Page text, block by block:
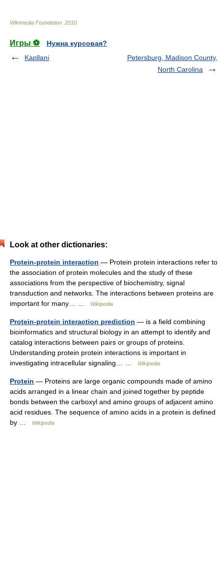
Wikimedia Foundation 2010
Игры ⚽
Нужна курсовая?
Kapllani
Petersburg, Madison County,
North Carolina
Look at other dictionaries:
Protein-protein interaction — Protein protein interactions refer to
the association of protein molecules and the study of these
associations from the perspective of biochemistry, signal
transduction and networks. The interactions between proteins are
important for many… …
Wikipedia
Protein-protein interaction prediction — is a field combining
bioinformatics and structural biology in an attempt to identify and
catalog interactions between pairs or groups of proteins.
Understanding protein protein interactions is important in
investigating intracellular signaling… …
Wikipedia
Protein — Proteins are large organic compounds made of amino
acids arranged in a linear chain and joined together by peptide
bonds between the carboxyl and amino groups of adjacent amino
acid residues. The sequence of amino acids in a protein is defined
by …
Wikipedia